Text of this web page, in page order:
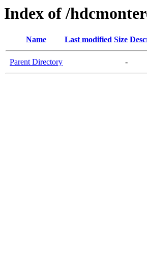
Index of /
Name Last modified Size
Parent Directory -